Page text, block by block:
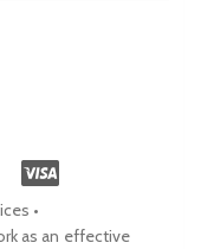
•
as an effective